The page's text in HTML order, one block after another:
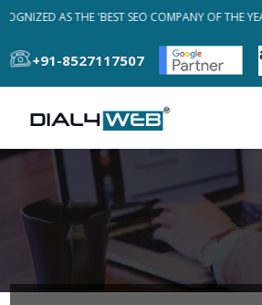
AS THE 'BEST SEO COMPANY OF THE
+91-8527117507